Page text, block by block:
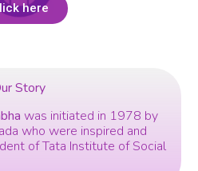
here
Story
was initiated in 1978 by
who were inspired and
of Tata Institute of Social